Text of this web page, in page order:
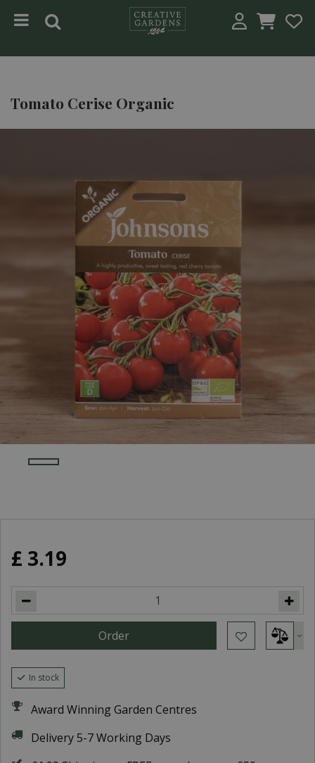
Tomato Cerise Organic
£ 3.19
In stock
Award Winning Garden Centres
Delivery 5-7 Working Days